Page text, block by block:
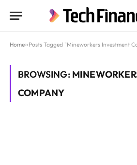
Home»Posts Tagged "Mineworkers Investment
BROWSING:
COMPANY